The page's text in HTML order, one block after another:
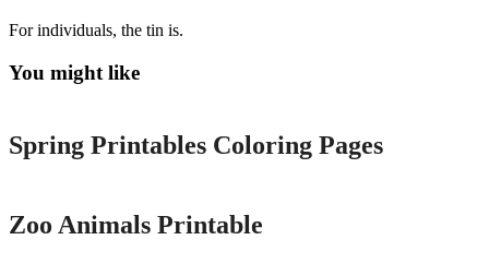
For individuals, the tin is.
You might like
Printable
Spring Printables Coloring Pages
Zoo Animals Printable